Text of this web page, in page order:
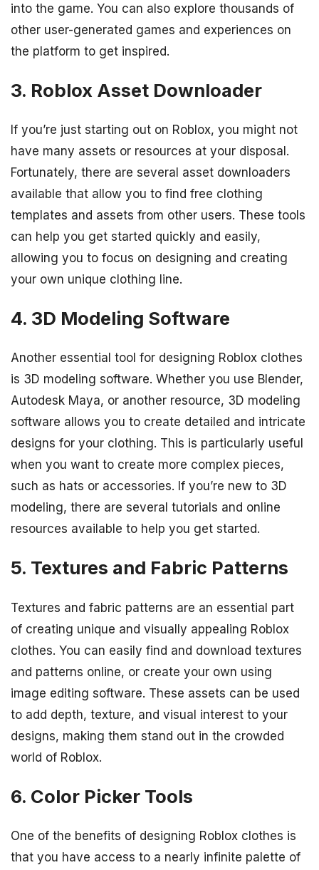
into the game. You can also explore thousands of
other user-generated games and experiences on
the platform to get inspired.
3. Roblox Asset Downloader
If you’re just starting out on Roblox, you might not
have many assets or resources at your disposal.
Fortunately, there are several asset downloaders
available that allow you to find free clothing
templates and assets from other users. These tools
can help you get started quickly and easily,
allowing you to focus on designing and creating
your own unique clothing line.
4. 3D Modeling Software
Another essential tool for designing Roblox clothes
is 3D modeling software. Whether you use Blender,
Autodesk Maya, or another resource, 3D modeling
software allows you to create detailed and intricate
designs for your clothing. This is particularly useful
when you want to create more complex pieces,
such as hats or accessories. If you’re new to 3D
modeling, there are several tutorials and online
resources available to help you get started.
5. Textures and Fabric Patterns
Textures and fabric patterns are an essential part
of creating unique and visually appealing Roblox
clothes. You can easily find and download textures
and patterns online, or create your own using
image editing software. These assets can be used
to add depth, texture, and visual interest to your
designs, making them stand out in the crowded
world of Roblox.
6. Color Picker Tools
One of the benefits of designing Roblox clothes is
that you have access to a nearly infinite palette of